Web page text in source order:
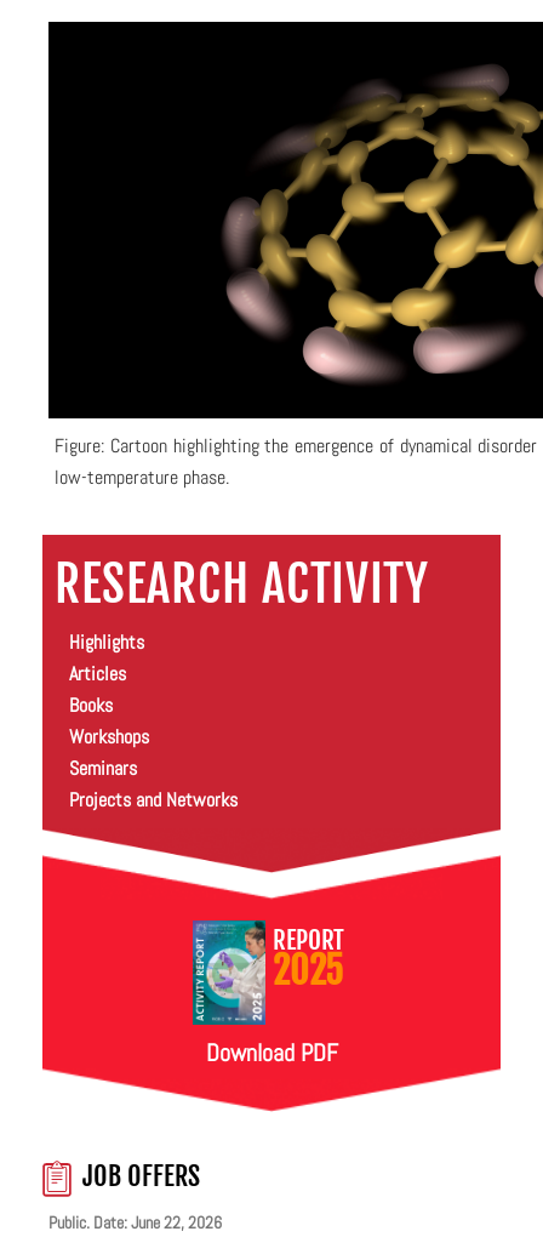
Figure: Cartoon highlighting the emergence of dynamical
low-temperature phase.
RESEARCH ACTIVITY
Highlights
Articles
Books
Workshops
Seminars
Projects and Networks
REPORT
2025
Download PDF
JOB OFFERS
Public. Date: June 22, 2026